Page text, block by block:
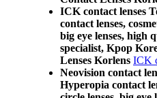
ICK contact lenses
contact lenses,
big eye lenses, high
specialist, Kpop
Lenses Korlens ICK
Neovision contact
Hyperopia contact